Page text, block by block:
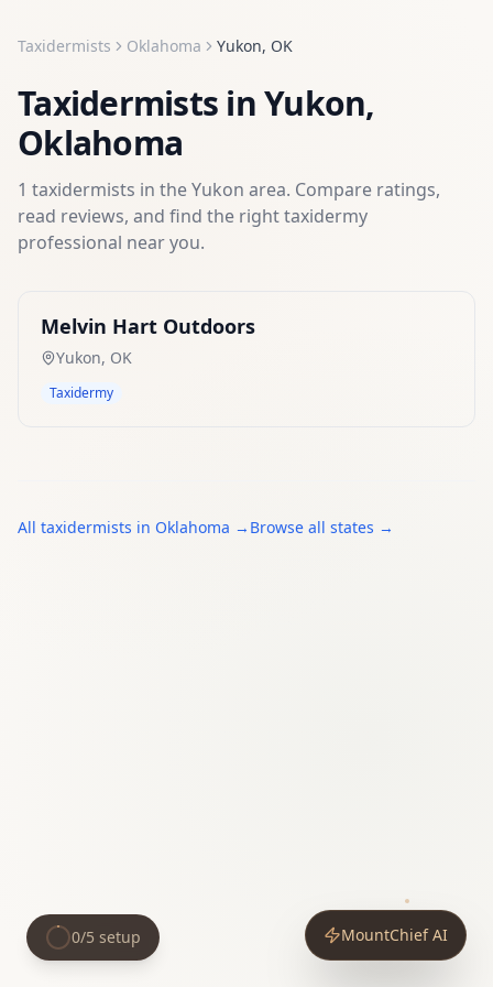
Taxidermists Oklahoma Yukon, OK
Taxidermists inYukon,
Oklahoma
1 taxidermists in theYukon area. Compare ratings,
read reviews, and find the righttaxidermy
professional near you.
Melvin Hart Outdoors
Yukon, OK
Taxidermy
All taxidermists in Oklahoma → Browse all states →
MountChief AI
0/5 setup